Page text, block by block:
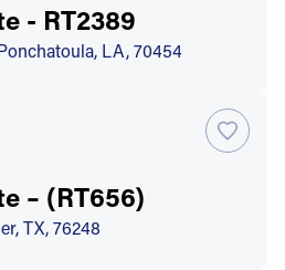
- RT2389
LA, 70454
– (RT656)
TX, 76248